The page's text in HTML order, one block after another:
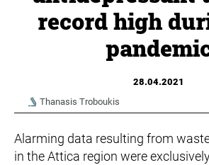
record high
28.04.2021
Thanasis Troboukis
Alarming data resulting from
in the Attica region were